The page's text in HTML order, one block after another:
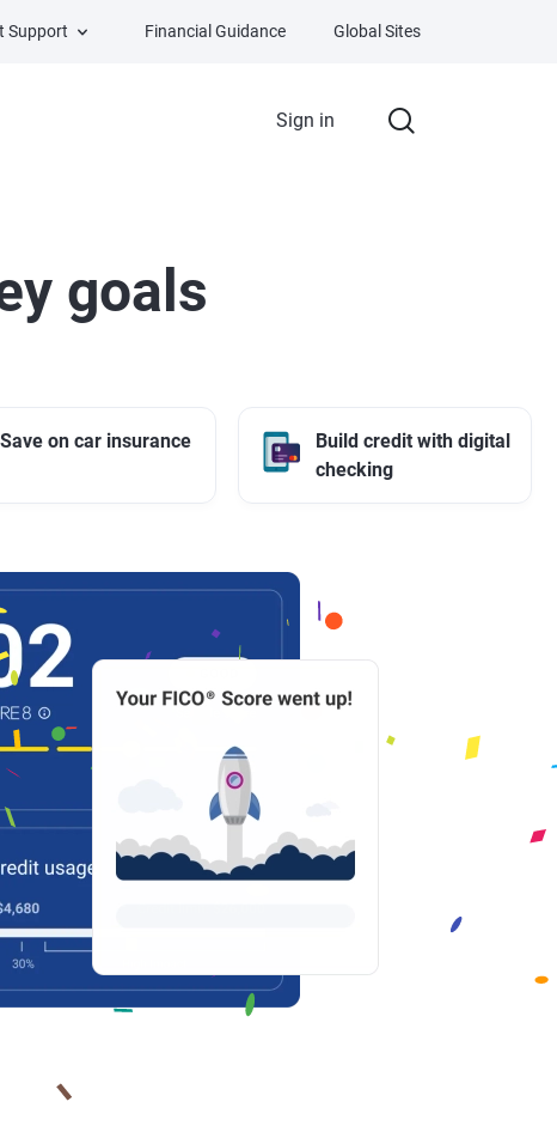
Sign in
Support Financial Guidance Global Sites
goals
Save on car insurance
Build credit with digital
checking